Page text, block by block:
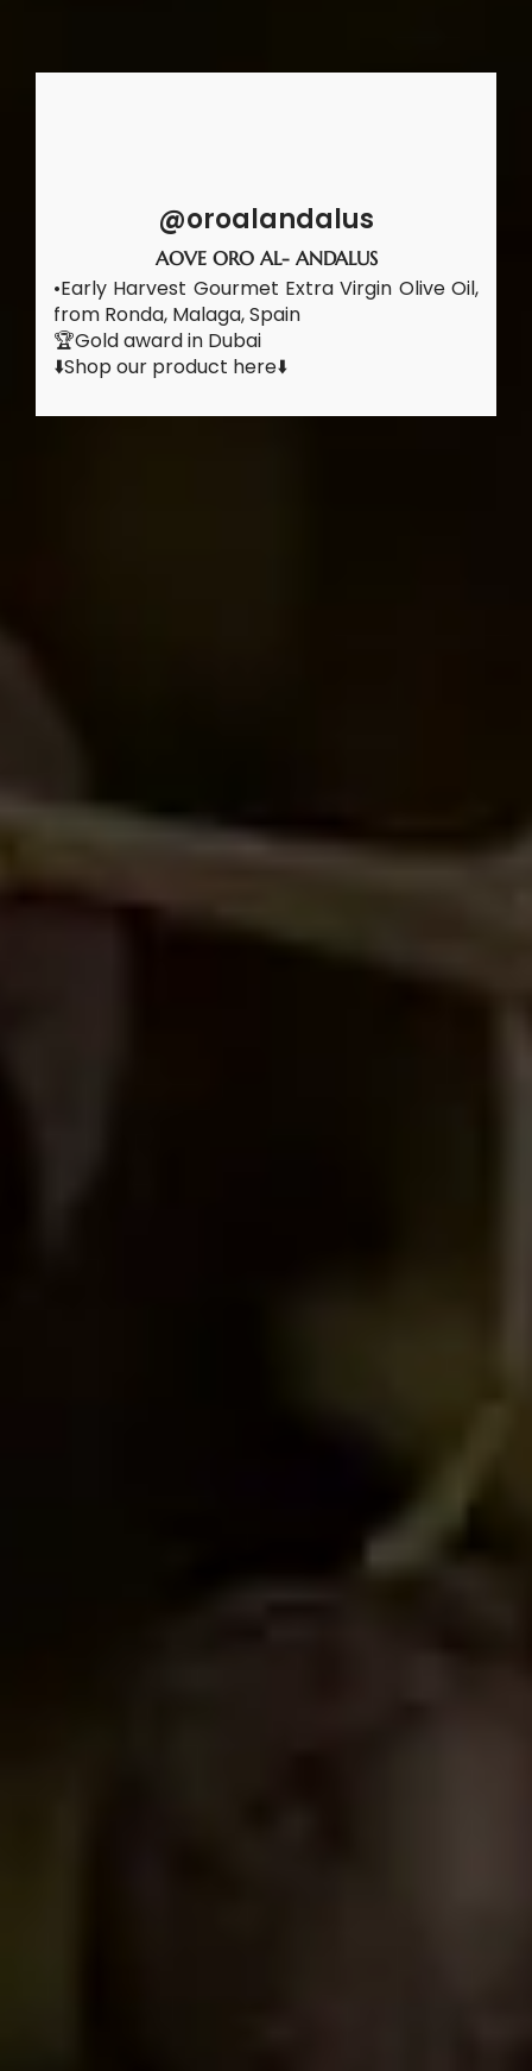
@oroalandalus
AOVE ORO AL- ANDALUS
•Early Harvest Gourmet Extra Virgin Olive Oil,
from Ronda, Malaga, Spain
🏆Gold award in Dubai
⬇️Shop our product here⬇️